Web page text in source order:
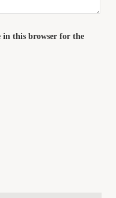
in this browser for the